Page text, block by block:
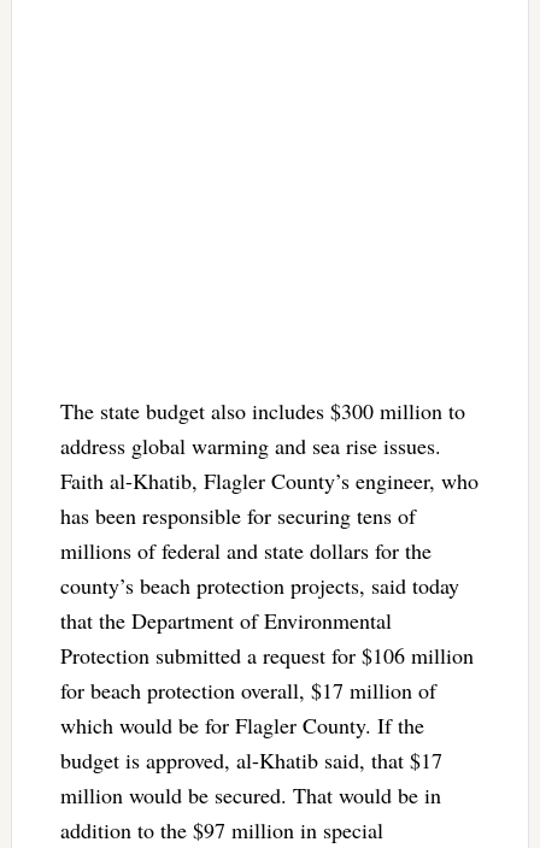
The state budget also includes $300 million to
address global warming and sea rise issues.
Faith al-Khatib, Flagler County’s engineer, who
has been responsible for securing tens of
millions of federal and state dollars for the
county’s beach protection projects, said today
that the Department of Environmental
Protection submitted a request for $106 million
for beach protection overall, $17 million of
which would be for Flagler County. If the
budget is approved, al-Khatib said, that $17
million would be secured. That would be in
addition to the $97 million in special